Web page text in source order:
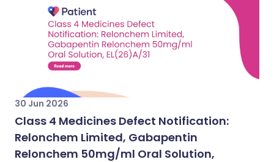
30 Jun 2026
Class 4 Medicines Defect Notification:
Relonchem Limited, Gabapentin
Relonchem 50mg/ml Oral Solution,